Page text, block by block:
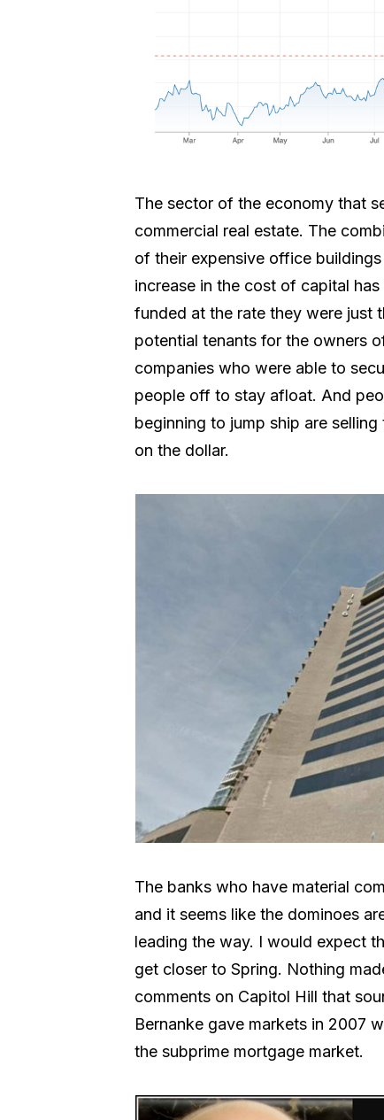
The sector of the economy that
commercial real estate. The
of their expensive office
increase in the cost of capital
funded at the rate they were just
potential tenants for the owners
companies who were able to
people off to stay afloat. And
beginning to jump ship are
on the dollar.
The banks who have material
and it seems like the dominoes
leading the way. I would expect
get closer to Spring. Nothing
comments on Capitol Hill that
Bernanke gave markets in 2007
the subprime mortgage market.